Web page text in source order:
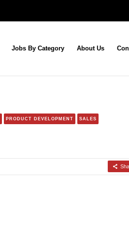
Jobs By Category About Us
PRODUCT DEVELOPMENT SALES